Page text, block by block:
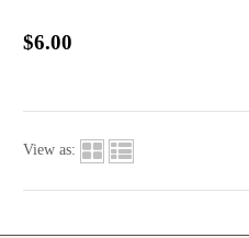
$6.00
View as: